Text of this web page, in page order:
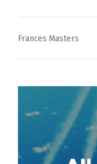
By
Frances Masters